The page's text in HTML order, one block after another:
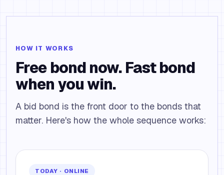
HOW IT WORKS
Free bond now. Fast bond
when you win.
A bid bond is the front door to the bonds that
matter. Here's how the whole sequence works:
TODAY · ONLINE